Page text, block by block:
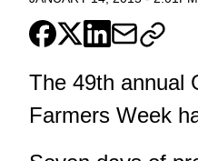
The 49th annual
Farmers Week